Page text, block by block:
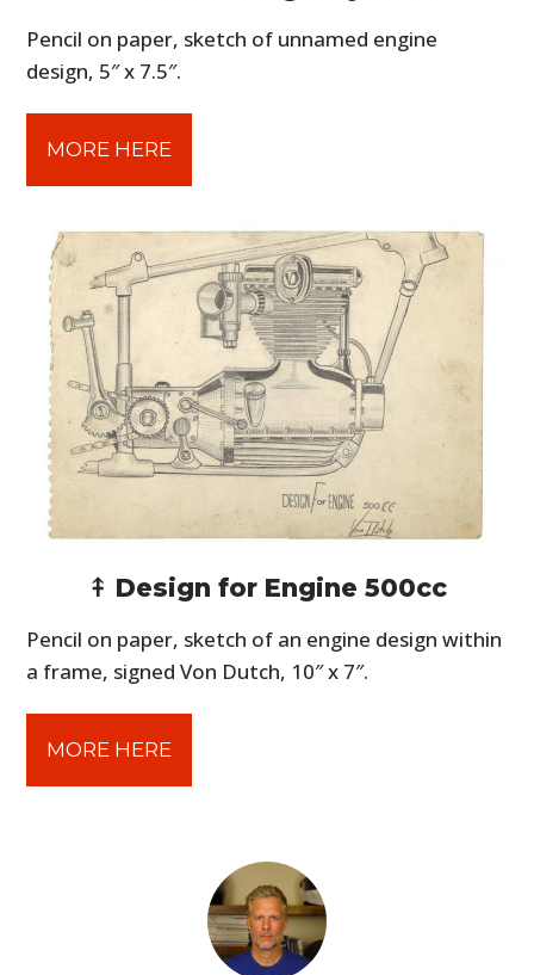
Pencil on paper, sketch of unnamed engine
design, 5″ x 7.5″.
MORE HERE
⤉ Design for Engine 500cc
Pencil on paper, sketch of an engine design within
a frame, signed Von Dutch, 10″ x 7″.
MORE HERE